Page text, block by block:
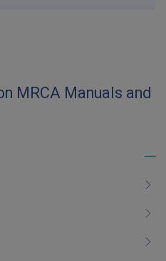
MRCA Manuals and